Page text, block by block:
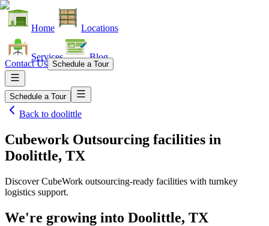
Home Locations
Services Blog
Contact Us Schedule a Tour
Schedule a Tour
Back to doolittle
Cubework Outsourcing facilities in
Doolittle, TX
Discover CubeWork outsourcing-ready facilities with turnkey
logistics support.
We're growing into Doolittle, TX